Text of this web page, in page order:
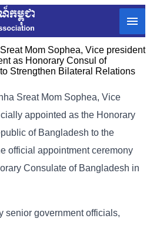
Mom Sophea, Vice president
as Honorary Consul of
Strengthen Bilateral Relations
Sreat Mom Sophea, Vice
appointed as the Honorary
of Bangladesh to the
official appointment ceremony
Consulate of Bangladesh in
senior government officials,